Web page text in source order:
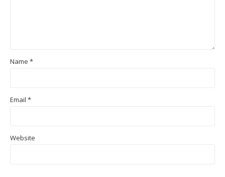
Name *
Email *
Website